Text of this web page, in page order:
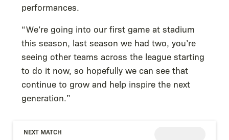
performances.
“We’re going into our first game at stadium
this season, last season we had two, you’re
seeing other teams across the league starting
to do it now, so hopefully we can see that
continue to grow and help inspire the next
generation.”
NEXT MATCH